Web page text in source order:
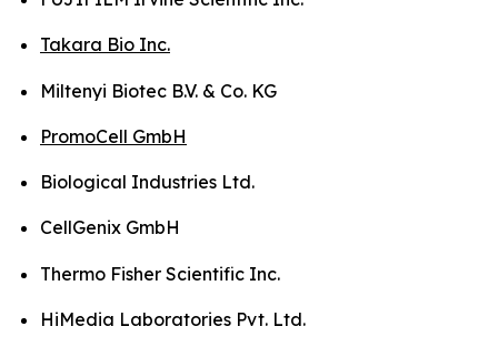
Takara Bio Inc.
Miltenyi Biotec B.V. & Co. KG
PromoCell GmbH
Biological Industries Ltd.
CellGenix GmbH
Thermo Fisher Scientific Inc.
HiMedia Laboratories Pvt. Ltd.